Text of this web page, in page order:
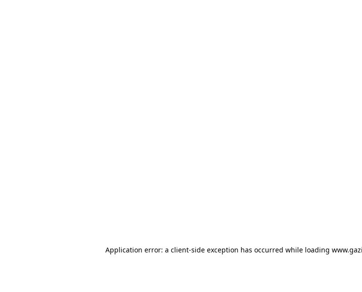
Application error: a client-side exception has occurred while loading